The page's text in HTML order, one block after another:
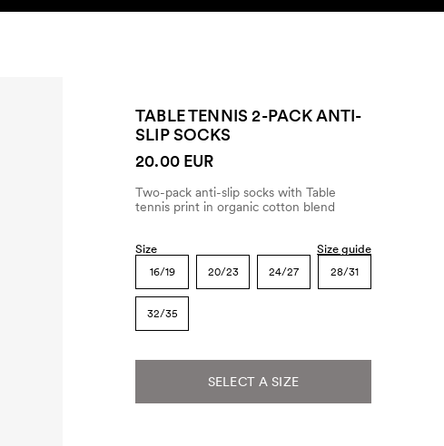
TABLE TENNIS 2-PACK ANTI-
SLIP SOCKS
20.00 EUR
Two-pack anti-slip socks with Table
tennis print in organic cotton blend
Size Size guide
16/19 20/23 24/27 28/31
32/35
SELECT A SIZE